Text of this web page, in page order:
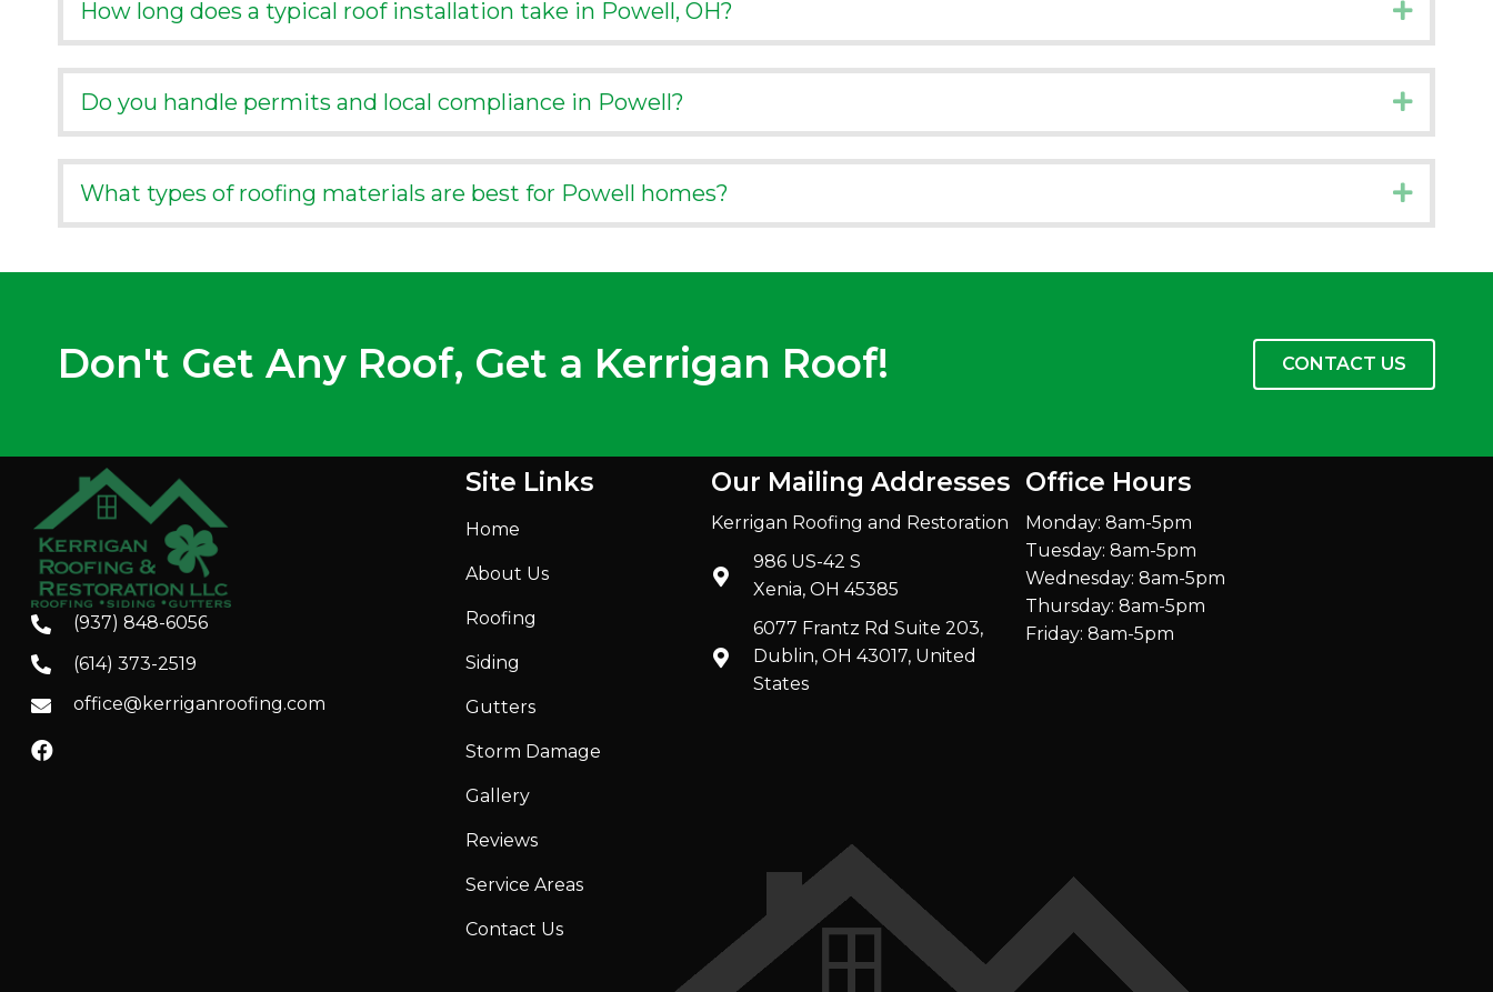
How long does a typical roof installation take in Powell, OH? Expand
Do you handle permits and local compliance in Powell? Expand
What types of roofing materials are best for Powell homes? Expand
Don't Get Any Roof, Get a Kerrigan Roof! CONTACT US
(937) 848-6056
(614) 373-2519
office@kerriganroofing.com
Site Links
Home
About Us
Roofing
Siding
Gutters
Storm Damage
Gallery
Reviews
Service Areas
Contact Us
Our Mailing Addresses
Kerrigan Roofing and Restoration
986 US-42 S
Xenia, OH 45385
6077 Frantz Rd Suite 203,
Dublin, OH 43017, United
States
Office Hours
Monday: 8am-5pm
Tuesday: 8am-5pm
Wednesday: 8am-5pm
Thursday: 8am-5pm
Friday: 8am-5pm